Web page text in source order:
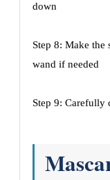
down
Step 8: Make the
wand if needed
Step 9: Carefully